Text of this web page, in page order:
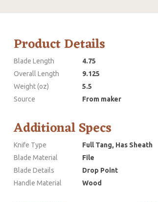
Product Details
Blade Length
4.75
Overall Length
9.125
Weight (oz)
5.5
Source
From maker
Additional Specs
Knife Type
Full Tang, Has Sheath
Blade Material
File
Blade Details
Drop Point
Handle Material
Wood